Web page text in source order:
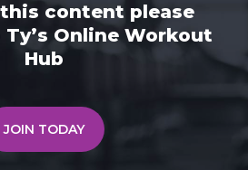
content please
Online Workout
Hub
JOIN TODAY